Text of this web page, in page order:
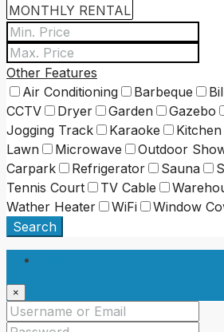
Other Features
Air Conditioning
Barbeque
CCTV
Dryer Garden Gazebo
Jogging Track
Karaoke
Lawn
Microwave Outdoor
Carpark
Refrigerator Sauna
Tennis Court
TV Cable
Wather Heater
WiFi
Window
Search
×